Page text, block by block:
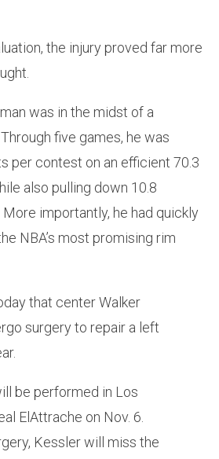
the injury proved far more
was in the midst of a
five games, he was
per contest on an efficient 70.3
also pulling down 10.8
importantly, he had quickly
NBA’s most promising rim
that center Walker
surgery to repair a left
be performed in Los
ElAttrache on Nov. 6.
Kessler will miss the